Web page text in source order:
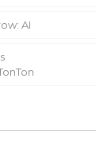
AI